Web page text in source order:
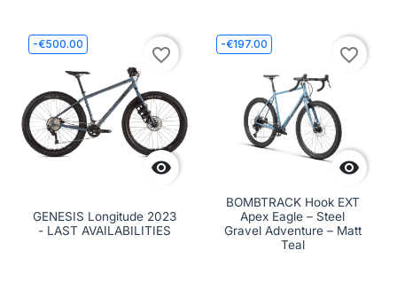
-€500.00

favorite_border
GENESIS Longitude 2023
- LAST AVAILABILITIES
-€197.00

favorite_border
BOMBTRACK Hook EXT
Apex Eagle – Steel
Gravel Adventure – Matt
Teal